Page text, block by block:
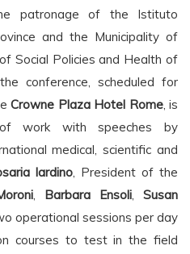
patronage of the Istituto
and the Municipality of
Social Policies and Health of
conference, scheduled for
Crowne Plaza Hotel Rome, is
work with speeches by
medical, scientific and
Iardino, President of the
, Barbara Ensoli,Susan
operational sessions per day
courses to test in the field